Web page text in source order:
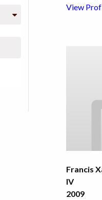
View
Francis
IV
2009